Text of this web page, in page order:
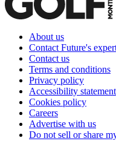
About us
Contact Future's
Contact us
Terms and conditions
Privacy policy
Accessibility statement
Cookies policy
Careers
Advertise with us
Do not sell or share